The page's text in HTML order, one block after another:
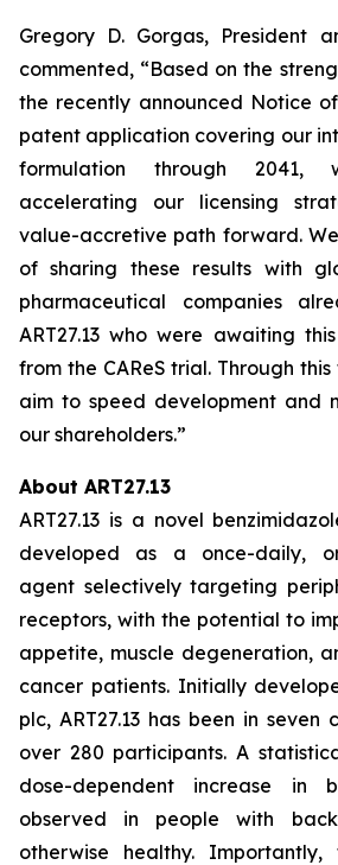
Gregory D. Gorgas, President
commented, “Based on the
the recently announced Notice
patent application covering our
formulation through
accelerating our licensing
value-accretive path forward.
of sharing these results with
pharmaceutical companies
ART27.13 who were awaiting
from the CAReS trial. Through
aim to speed development and
our shareholders.”
About ART27.13
ART27.13 is a novel
developed as a once-daily,
agent selectively targeting
receptors, with the potential to
appetite, muscle degeneration,
cancer patients. Initially
plc, ART27.13 has been in seven
over 280 participants. A
dose-dependent increase in
observed in people with
otherwise healthy.